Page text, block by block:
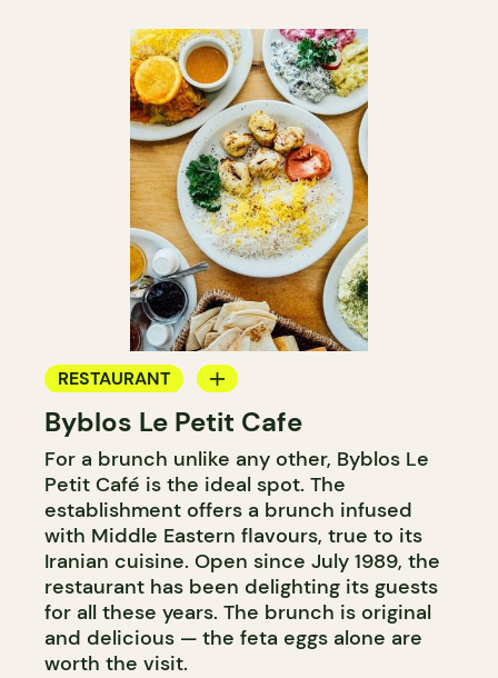
RESTAURANT
COFFEE SHOP
Byblos Le Petit Cafe
For a brunch unlike any other, Byblos Le
Petit Café is the ideal spot. The
establishment offers a brunch infused
with Middle Eastern flavours, true to its
Iranian cuisine. Open since July 1989, the
restaurant has been delighting its guests
for all these years. The brunch is original
and delicious — the feta eggs alone are
worth the visit.